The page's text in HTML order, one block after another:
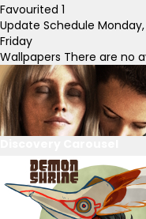
Favourited 1
Update Schedule
Friday
Wallpapers There are no